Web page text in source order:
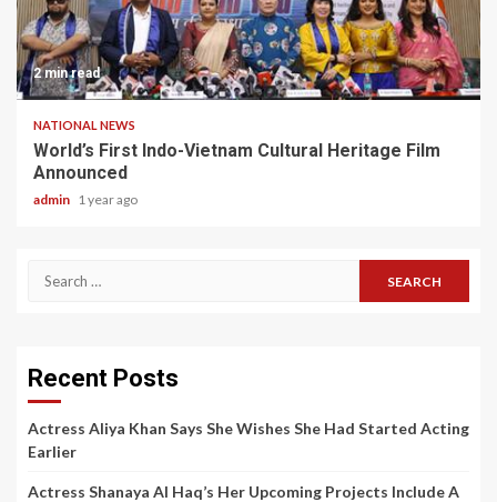
2 min read
NATIONAL NEWS
World’s First Indo-Vietnam Cultural Heritage Film
Announced
admin 1 year ago
Search
Recent Posts
Actress Aliya Khan Says She Wishes She Had Started Acting
Earlier
Actress Shanaya Al Haq’s Her Upcoming Projects Include A